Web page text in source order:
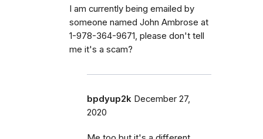
I am currently being emailed by
someone named John Ambrose at
1-978-364-9671, please don't tell
me it's a scam?
bpdyup2k December 27,
2020